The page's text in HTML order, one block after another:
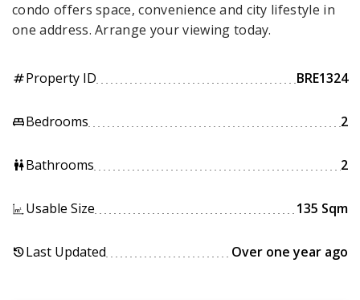
condo offers space, convenience and city lifestyle in
one address. Arrange your viewing today.
tagProperty ID BRE1324
king_bedBedrooms 2
wcBathrooms 2
Usable Size 135 Sqm
historyLast Updated Over one year ago